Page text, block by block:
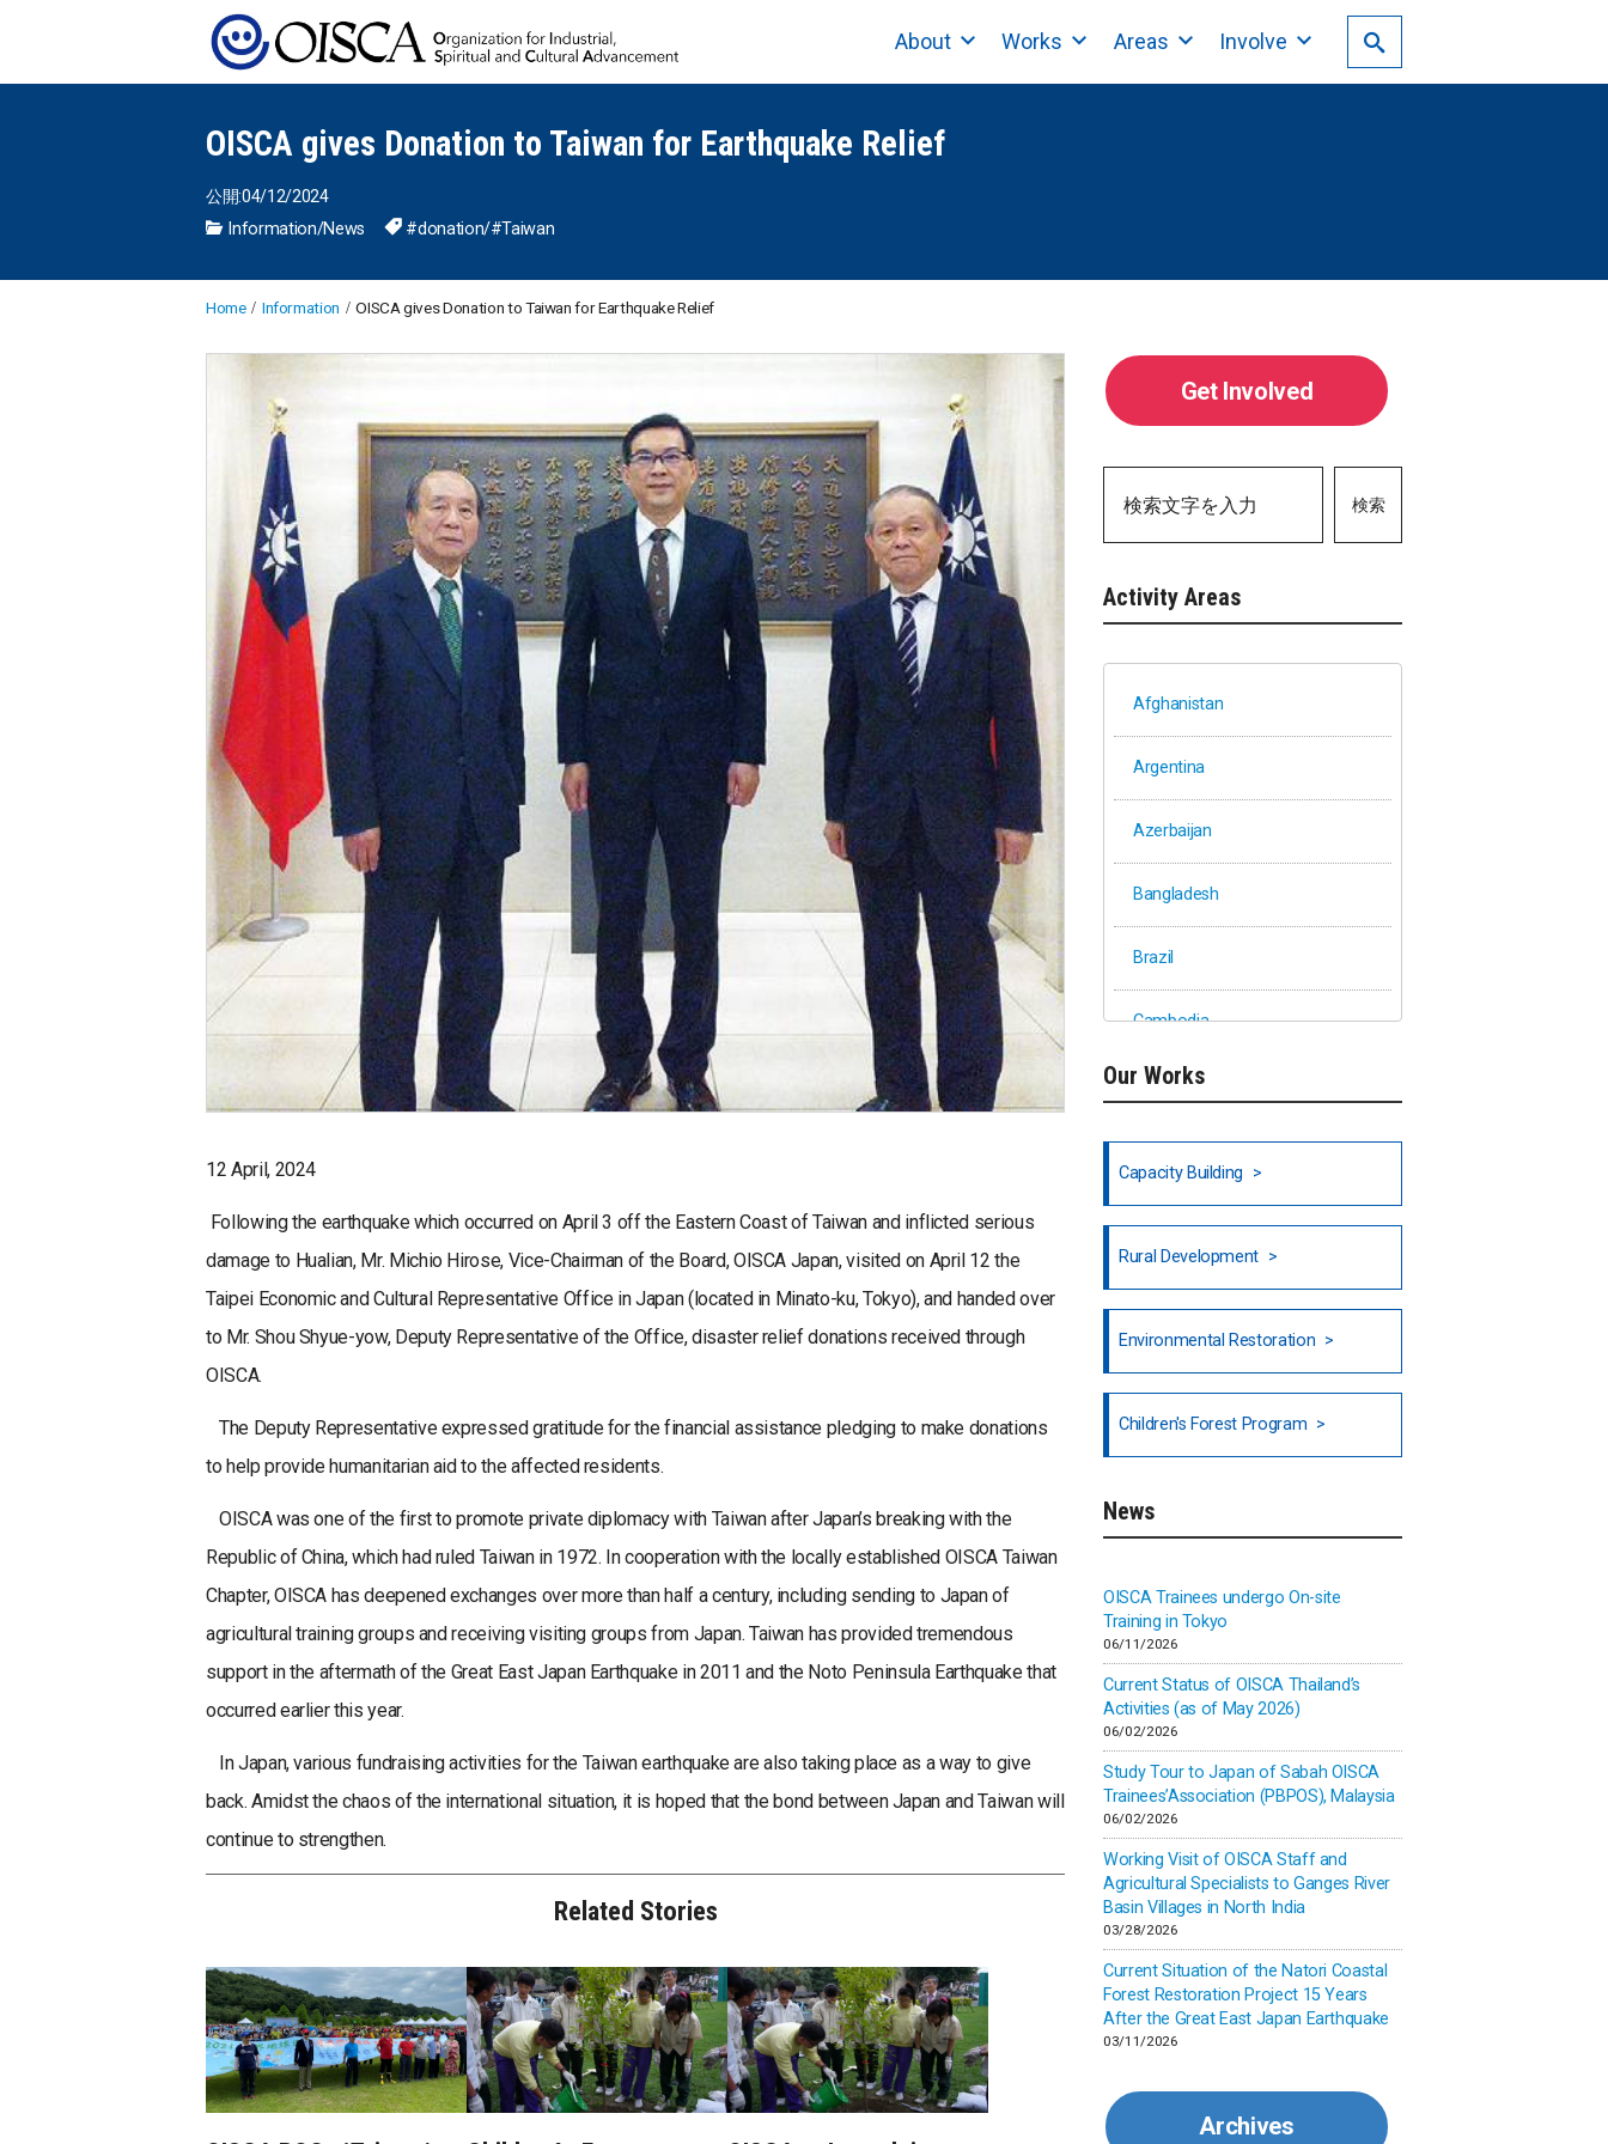
About Works Areas Involve
OISCA gives Donation to Taiwan for Earthquake Relief
公開:04/12/2024
Information/News #donation/#Taiwan
Home Information OISCA gives Donation to Taiwan for Earthquake Relief
12 April, 2024
Following the earthquake which occurred on April 3 off the Eastern Coast of Taiwan and inflicted serious
damage to Hualian, Mr. Michio Hirose, Vice-Chairman of the Board, OISCA Japan, visited on April 12 the
Taipei Economic and Cultural Representative Office in Japan (located in Minato-ku, Tokyo), and handed over
to Mr. Shou Shyue-yow, Deputy Representative of the Office, disaster relief donations received through
OISCA.
The Deputy Representative expressed gratitude for the financial assistance pledging to make donations
to help provide humanitarian aid to the affected residents.
OISCA was one of the first to promote private diplomacy with Taiwan after Japan’s breaking with the
Republic of China, which had ruled Taiwan in 1972. In cooperation with the locally established OISCA Taiwan
Chapter, OISCA has deepened exchanges over more than half a century, including sending to Japan of
agricultural training groups and receiving visiting groups from Japan. Taiwan has provided tremendous
support in the aftermath of the Great East Japan Earthquake in 2011 and the Noto Peninsula Earthquake that
occurred earlier this year.
In Japan, various fundraising activities for the Taiwan earthquake are also taking place as a way to give
back. Amidst the chaos of the international situation, it is hoped that the bond between Japan and Taiwan will
continue to strengthen.
Related Stories
Get Involved
検索
Activity Areas
Afghanistan
Argentina
Azerbaijan
Bangladesh
Brazil
Cambodia
Ethiopia
Fiji
Honduras
North India
Alar in India
Inner-mongolia
Israel
Japan
Kenya
Korea
Malaysia
Mexico
Myanmar
Our Works
Capacity Building
Rural Development
Environmental Restoration
Children's Forest Program
News
OISCA Trainees undergo On-site
Training in Tokyo
06/11/2026
Current Status of OISCA Thailand’s
Activities (as of May 2026)
06/02/2026
Study Tour to Japan of Sabah OISCA
Trainees’Association (PBPOS), Malaysia
06/02/2026
Working Visit of OISCA Staff and
Agricultural Specialists to Ganges River
Basin Villages in North India
03/28/2026
Current Situation of the Natori Coastal
Forest Restoration Project 15 Years
After the Great East Japan Earthquake
03/11/2026
Archives